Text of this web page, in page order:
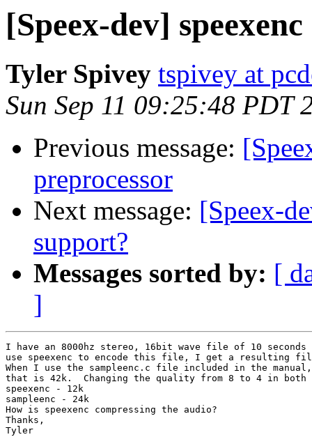
[Speex-dev]
Tyler Spivey tspivey at
Sun Sep 11 09:25:48 PDT
Previous message:
preprocessor
Next message: [Speex-
support?
Messages sorted by: [
]
I have an 8000hz stereo, 16bit wave file of 10
use speexenc to encode this file, I get a resulting
When I use the sampleenc.c file included in the
that is 42k.  Changing the quality from 8 to 4 in
speexenc - 12k
sampleenc - 24k
How is speexenc compressing the audio?
Thanks,
Tyler